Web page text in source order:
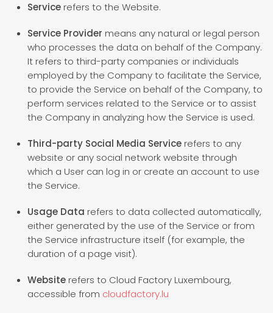
Service refers to the Website.
Service Provider means any natural or legal person
who processes the data on behalf of the Company.
It refers to third-party companies or individuals
employed by the Company to facilitate the Service,
to provide the Service on behalf of the Company, to
perform services related to the Service or to assist
the Company in analyzing how the Service is used.
Third-party Social Media Service refers to any
website or any social network website through
which a User can log in or create an account to use
the Service.
Usage Data refers to data collected automatically,
either generated by the use of the Service or from
the Service infrastructure itself (for example, the
duration of a page visit).
Website refers to Cloud Factory Luxembourg,
accessible from cloudfactory.lu